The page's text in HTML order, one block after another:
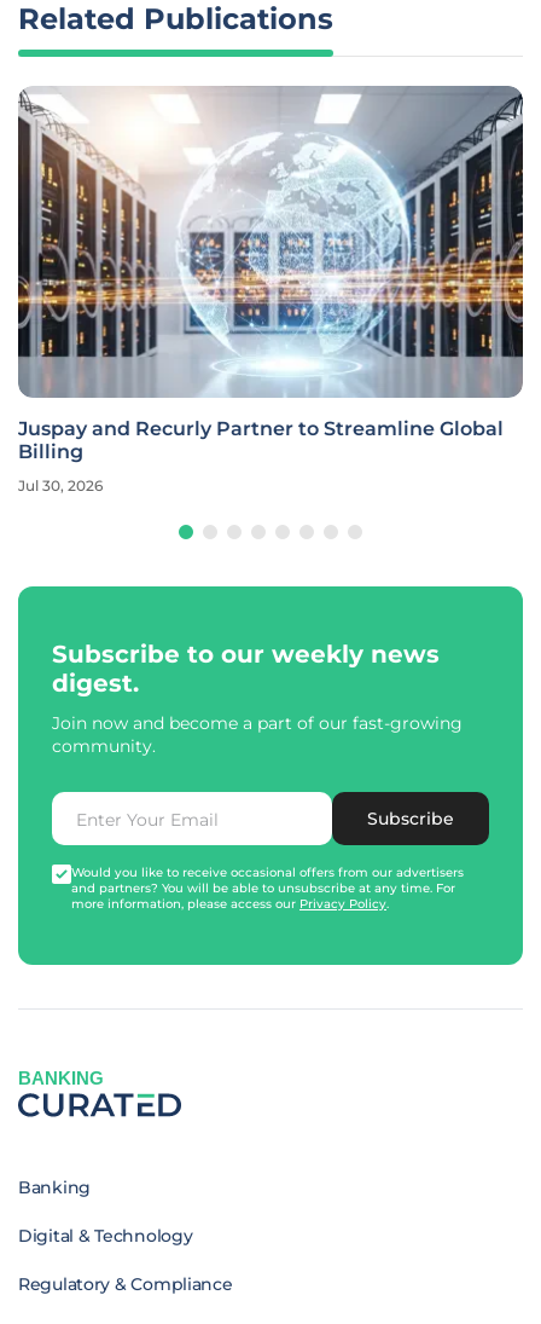
Related Publications
Juspay and Recurly Partner to Streamline Global
Billing
Jul 30, 2026
Subscribe to our weekly news
digest.
Join now and become a part of our fast-growing
community.
Subscribe
Would you like to receive occasional offers from our advertisers
and partners? You will be able to unsubscribe at any time. For
more information, please access our Privacy Policy.
BANKING
Banking
Digital & Technology
Regulatory & Compliance